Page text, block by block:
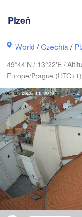
Plzeň
World /Czechia /
49°44'N / 13°22'E /
Europe/Prague (UTC+1)
Hamburg
am Main
Hannover
Kassel
GERMANY